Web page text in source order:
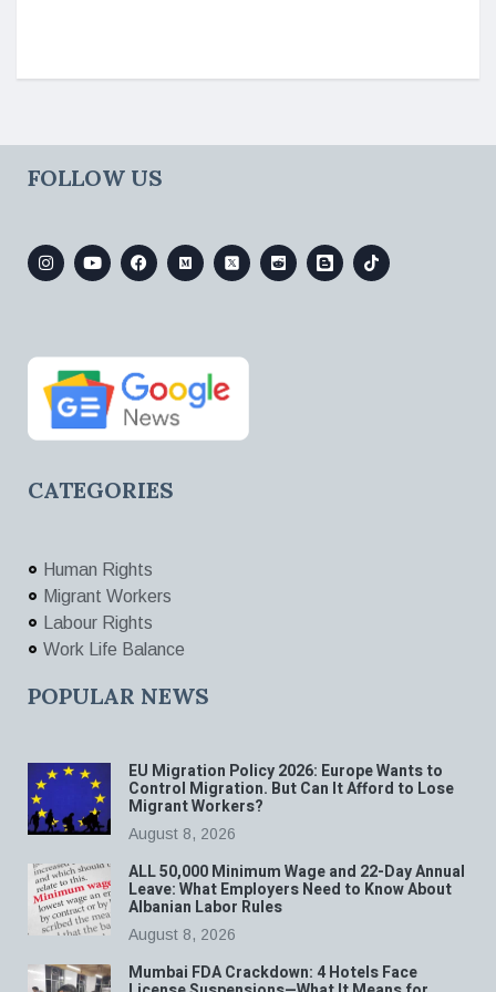
FOLLOW US
CATEGORIES
Human Rights
Migrant Workers
Labour Rights
Work Life Balance
POPULAR NEWS
EU Migration Policy 2026: Europe Wants to
Control Migration. But Can It Afford to Lose
Migrant Workers?
August 8, 2026
ALL 50,000 Minimum Wage and 22-Day Annual
Leave: What Employers Need to Know About
Albanian Labor Rules
August 8, 2026
Mumbai FDA Crackdown: 4 Hotels Face